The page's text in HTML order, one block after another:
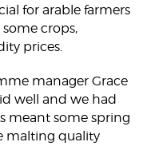
for arable farmers
crops,
prices.
manager Grace
well and we had
meant some spring
malting quality